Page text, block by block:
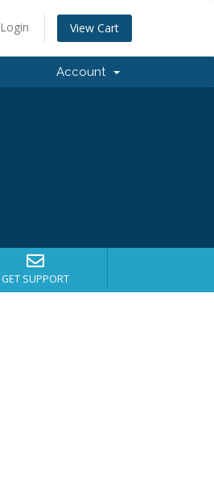
Login View Cart
Account
GET SUPPORT